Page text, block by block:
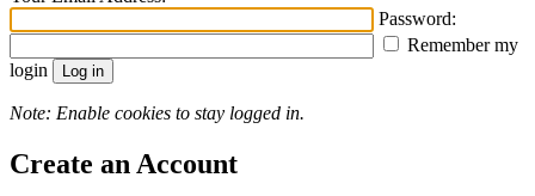
Password:
Remember my
login
Note: Enable cookies to stay logged in.
Create an Account